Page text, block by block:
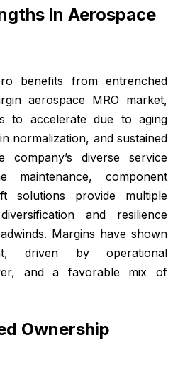
in Aerospace
benefits from entrenched
aerospace MRO market,
to accelerate due to aging
normalization, and sustained
diverse service
maintenance, component
solutions provide multiple
and resilience
Margins have shown
driven by operational
and a favorable mix of
Ownership